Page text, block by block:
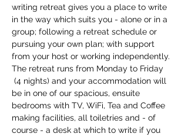
writing retreat gives you a place to write
in the way which suits you - alone or in a
group; following a retreat schedule or
pursuing your own plan; with support
from your host or working independently.
The retreat runs from Monday to Friday
(4 nights) and your accommodation will
be in one of our spacious, ensuite
bedrooms with TV, WiFi, Tea and Coffee
making facilities, all toiletries and - of
course - a desk at which to write if you